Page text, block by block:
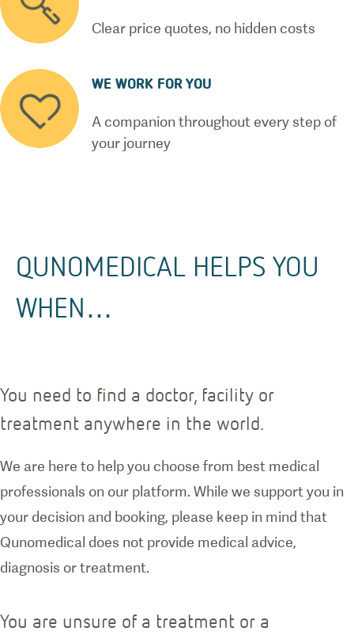
Clear price quotes, no hidden costs
WE WORK FOR YOU
A companion throughout every step of
your journey
QUNOMEDICAL HELPS YOU
WHEN…
You need to find a doctor, facility or
treatment anywhere in the world.
We are here to help you choose from best medical
professionals on our platform. While we support you in
your decision and booking, please keep in mind that
Qunomedical does not provide medical advice,
diagnosis or treatment.
You are unsure of a treatment or a